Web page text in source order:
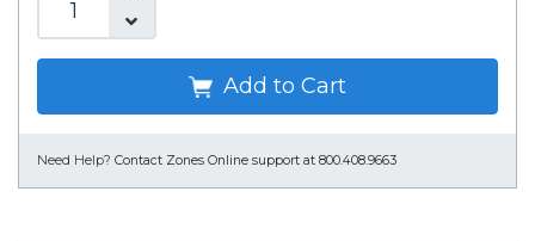
Add to Cart
Need Help? Contact Zones Online support at 800.408.9663